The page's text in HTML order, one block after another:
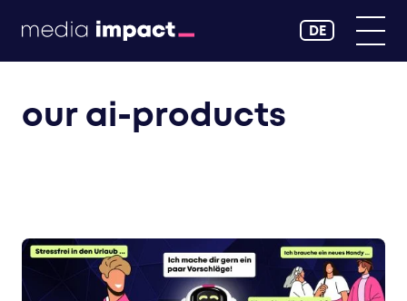
DE
our ai-products